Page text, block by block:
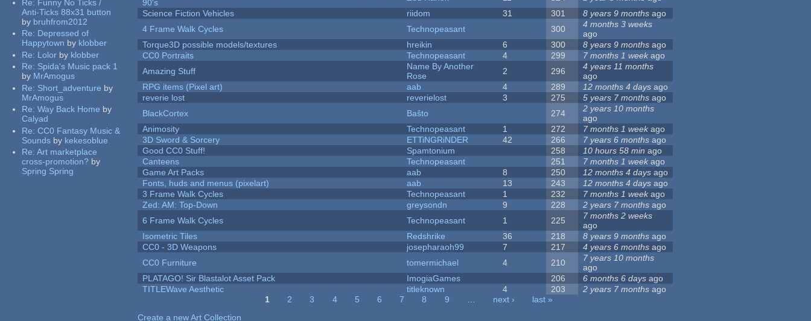
Re: Funny No Ticks /
Anti-Ticks 88x31 button
by bruhfrom2012
Re: Depressed of
Happytown by klobber
Re: Lolor by klobber
Re: Spida's Music pack 1
by MrAmogus
Re: Short_adventure by
MrAmogus
Re:Way Back Home by
Calyad
Re:CC0 Fantasy Music &
Sounds by kekesoblue
Re:Art marketplace
cross-promotion? by
Spring Spring
90's
Science Fiction Vehicles
riidom 31 301 8 years 9 months ago
4 Frame Walk Cycles
Technopeasant 300
4 months 3 weeks
ago
Torque3D possible models/textures
hreikin 6 300 8 years 9 months ago
CC0 Portraits
Technopeasant 4 299 7 months 1 week ago
Amazing Stuff
Name By Another
Rose
2 296
4 years 11 months
ago
RPG items (Pixel art)
aab 4 289 12 months 4 days ago
reverie lost
reverielost 3 275 5 years 7 months ago
BlackCortex
Baŝto 274
2 years 10 months
ago
Animosity
Technopeasant 1 272 7 months 1 weekago
3D Sword & Sorcery
ETTiNGRiNDER 42 266 7 years 6 months ago
Good CC0 Stuff!
Spamtonium 258 10 hours 58 min ago
Canteens
Technopeasant 251 7 months 1 week ago
Game Art Packs
aab 8 250 12 months 4 days ago
Fonts, huds and menus (pixelart)
aab 13 243 12 months 4 days ago
3 Frame Walk Cycles
Technopeasant 1 232 7 months 1 weekago
Zed: AM: Top-Down
greysondn 9 228 2 years 7 months ago
6 Frame Walk Cycles
Technopeasant 1 225
7 months 2 weeks
ago
Isometric Tiles
Redshrike 36 218 8 years 9 months ago
CC0 - 3D Weapons
josepharaoh99 7 217 4 years 6 months ago
CC0 Furniture
tomermichael 4 210
7 years 10 months
ago
PLATAGO! Sir Blastalot Asset Pack
ImogiaGames 206 6 months 6 days ago
TITLEWave Aesthetic
titleknown 4 203 2 years 7 months ago
1 2 3 4 5 6 7 8 9 … next ›
last »
Create a new Art Collection